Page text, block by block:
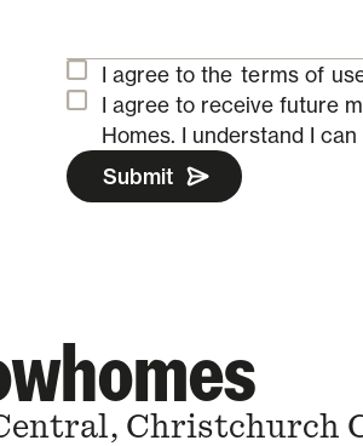
I agree to the terms of
I agree to receive future
Homes. I understand I
Submit
Christchurch